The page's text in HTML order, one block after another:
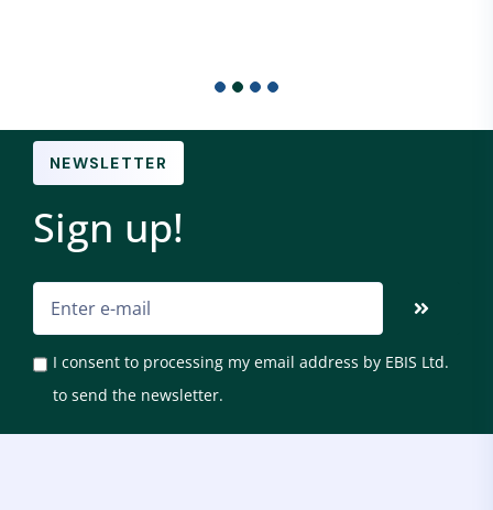
NEWSLETTER
Sign up!
I consent to processing my email address by EBIS Ltd.
to send the newsletter.